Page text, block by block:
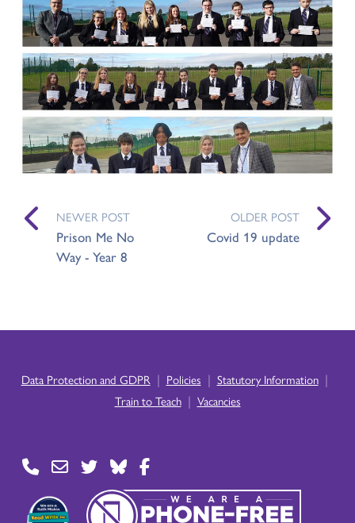
NEWER POST
Prison Me No
Way - Year 8
OLDER POST
Covid 19 update
Data Protection and GDPR | Policies | Statutory Information |
Train to Teach | Vacancies